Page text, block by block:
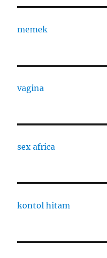
memek
vagina
sex africa
kontol hitam